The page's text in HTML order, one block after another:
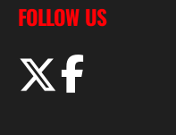
FOLLOW US